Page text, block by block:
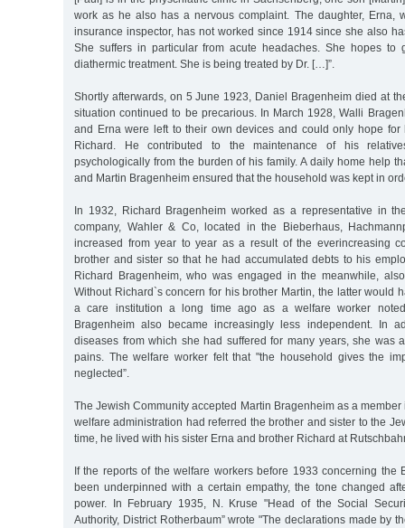
work as he also has a nervous complaint. The daughter, Erna,
insurance inspector, has not worked since 1914 since she also
She suffers in particular from acute headaches. She hopes to
diathermic treatment. She is being treated by Dr. […]”.
Shortly afterwards, on 5 June 1923, Daniel Bragenheim died at
situation continued to be precarious. In March 1928, Walli
and Erna were left to their own devices and could only hope for
Richard. He contributed to the maintenance of his
psychologically from the burden of his family. A daily home help
and Martin Bragenheim ensured that the household was kept in
In 1932, Richard Bragenheim worked as a representative in
company, Wahler & Co, located in the Bieberhaus,
increased from year to year as a result of the everincreasing
brother and sister so that he had accumulated debts to his
Richard Bragenheim, who was engaged in the meanwhile,
Without Richard`s concern for his brother Martin, the latter would
a care institution a long time ago as a welfare worker
Bragenheim also became increasingly less independent. In
diseases from which she had suffered for many years, she was
pains. The welfare worker felt that "the household gives the
neglected”.
The Jewish Community accepted Martin Bragenheim as a
welfare administration had referred the brother and sister to the
time, he lived with his sister Erna and brother Richard at
If the reports of the welfare workers before 1933 concerning the
been underpinned with a certain empathy, the tone changed
power. In February 1935, N. Kruse "Head of the Social
Authority, District Rotherbaum” wrote "The declarations made by